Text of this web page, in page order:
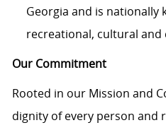
Georgia and is nationally
recreational, cultural
Our Commitment
Rooted in our Mission and
dignity of every person and